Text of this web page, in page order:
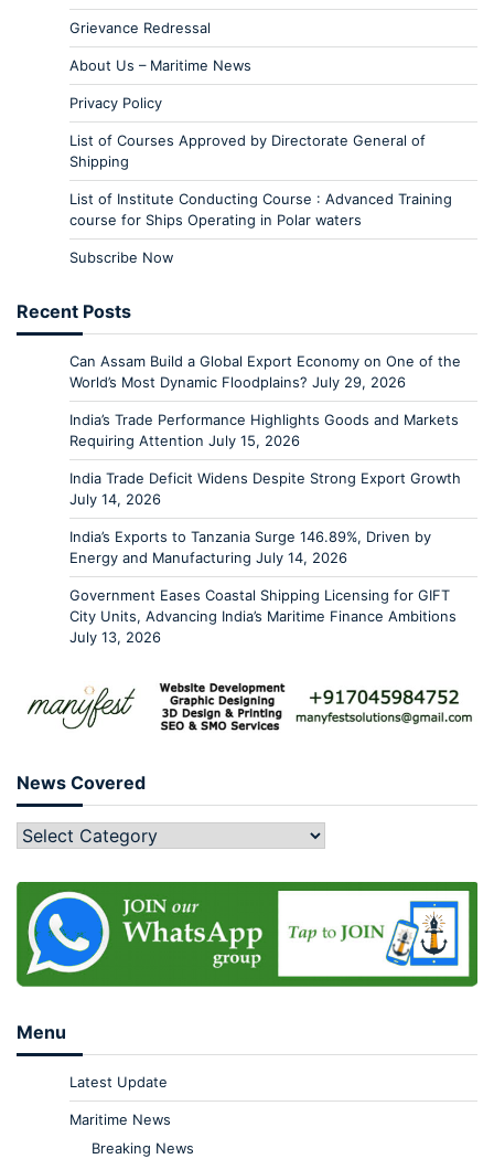
Grievance Redressal
About Us – Maritime News
Privacy Policy
List of Courses Approved by Directorate General of
Shipping
List of Institute Conducting Course : Advanced Training
course for Ships Operating in Polar waters
Subscribe Now
Recent Posts
Can Assam Build a Global Export Economy on One of the
World’s Most Dynamic Floodplains? July 29, 2026
India’s Trade Performance Highlights Goods and Markets
Requiring Attention July 15, 2026
India Trade Deficit Widens Despite Strong Export Growth
July 14, 2026
India’s Exports to Tanzania Surge 146.89%, Driven by
Energy and Manufacturing July 14, 2026
Government Eases Coastal Shipping Licensing for GIFT
City Units, Advancing India’s Maritime Finance Ambitions
July 13, 2026
News Covered
Menu
Latest Update
Maritime News
Breaking News